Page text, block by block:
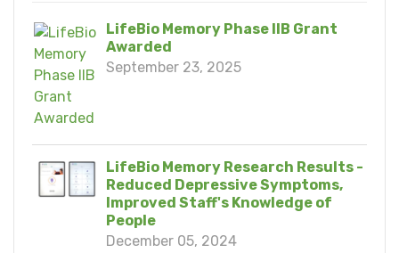
LifeBio Memory Phase IIB Grant
Awarded
September 23, 2025
LifeBio Memory Research Results -
Reduced Depressive Symptoms,
Improved Staff's Knowledge of
People
December 05, 2024